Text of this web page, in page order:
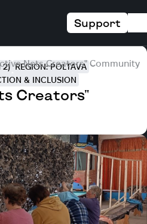
Support
Nets Creators" Community
2) REGION: POLTAVA
& INCLUSION
Creators"